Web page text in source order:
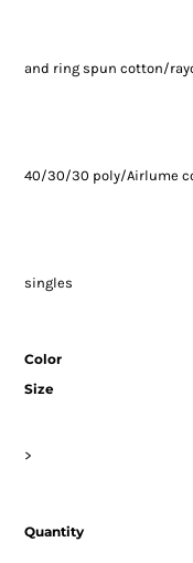
and ring spun cotton/
40/30/30 poly/Airlume
singles
Color
Size
>
Quantity